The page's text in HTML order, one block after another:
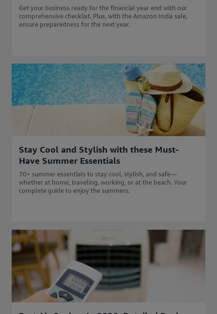
Get your business ready for the financial year end with our
comprehensive checklist. Plus, with the Amazon India sale,
ensure preparedness for the next year.
Stay Cool and Stylish with these Must-
Have Summer Essentials
70+ summer essentials to stay cool, stylish, and safe—
whether at home, traveling, working, or at the beach. Your
complete guide to enjoy the summers.